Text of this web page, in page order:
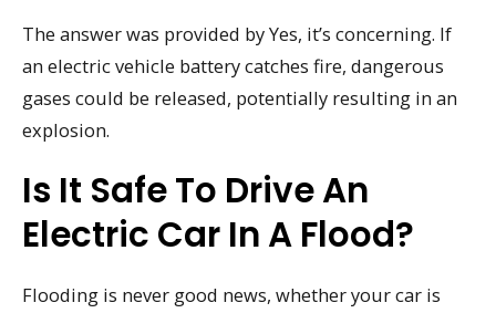
The answer was provided by Yes, it’s concerning. If
an electric vehicle battery catches fire, dangerous
gases could be released, potentially resulting in an
explosion.
Is It Safe To Drive An
Electric Car In A Flood?
Flooding is never good news, whether your car is